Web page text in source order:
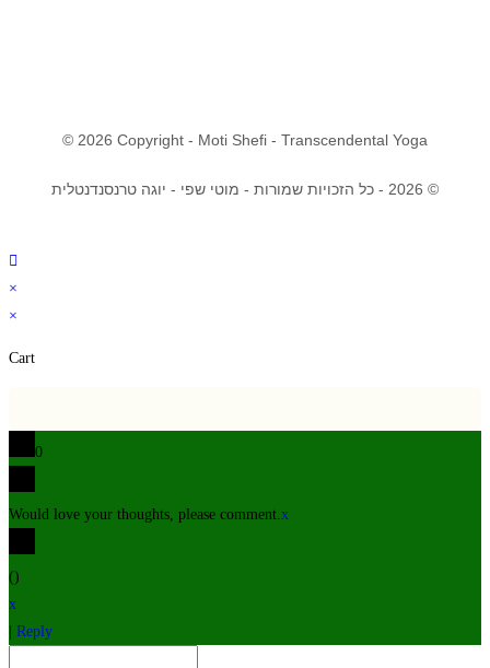
© 2026 Copyright - Moti Shefi - Transcendental Yoga
© 2026 - כל הזכויות שמורות - מוטי שפי - יוגה טרנסנדנטלית
×
×
Cart
0
Would love your thoughts, please comment.x
()
x
Reply